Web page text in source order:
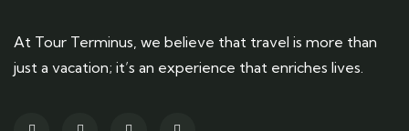
At Tour Terminus, we believe that travel is more than
just a vacation; it’s an experience that enriches lives.